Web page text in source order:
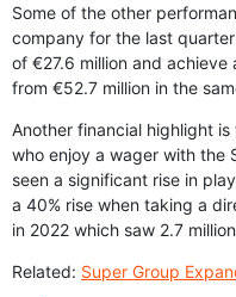
Some of the other
company for the last
of €27.6 million and achieve
from €52.7 million in the
Another financial highlight
who enjoy a wager with the
seen a significant rise in
a 40% rise when taking a
in 2022 which saw 2.7
Related: Super Group